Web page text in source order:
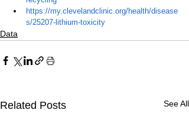
https://my.clevelandclinic.org/health/disease
s/25207-lithium-toxicity
Data
Related Posts See All